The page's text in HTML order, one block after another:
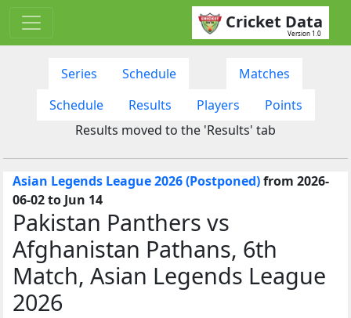
Cricket Data
Version 1.0
Series Schedule
Matches
Schedule
Results Players
Points
Results moved to the 'Results' tab
Asian Legends League 2026 (Postponed)from 2026-
06-02 to Jun 14
Pakistan Panthers vs
Afghanistan Pathans, 6th
Match, Asian Legends League
2026